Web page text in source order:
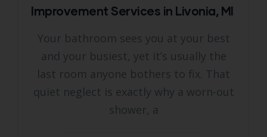
Improvement Services in Livonia, MI
Your bathroom sees you at your best
and your busiest, yet it’s usually the
last room anyone bothers to fix. That
quiet neglect is exactly why a worn-out
shower, a